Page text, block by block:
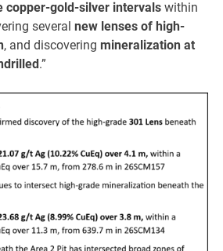
copper-gold-silver intervals within
several new lenses of high-
, and discoveringmineralization at
.”